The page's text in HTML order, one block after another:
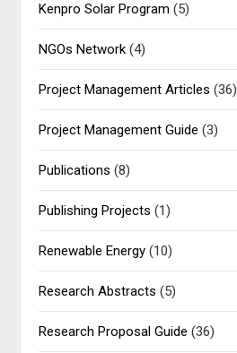
Kenpro Solar Program (5)
NGOs Network (4)
Project Management Articles (36)
Project Management Guide (3)
Publications (8)
Publishing Projects (1)
Renewable Energy (10)
Research Abstracts (5)
Research Proposal Guide (36)